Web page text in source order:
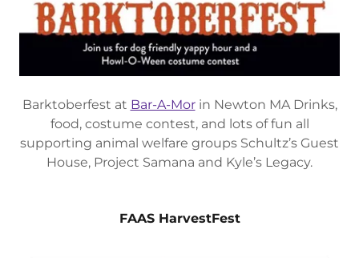
Barktoberfest at Bar-A-Morin Newton MA Drinks,
food, costume contest, and lots of fun all
supporting animal welfare groups Schultz’s Guest
House, Project Samana and Kyle’s Legacy.
FAAS HarvestFest